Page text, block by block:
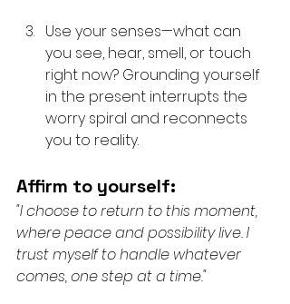
Use your senses—what can
you see, hear, smell, or touch
right now? Grounding yourself
in the present interrupts the
worry spiral and reconnects
you to reality.
Affirm to yourself:
"I choose to return to this moment,
where peace and possibility live. I
trust myself to handle whatever
comes, one step at a time."